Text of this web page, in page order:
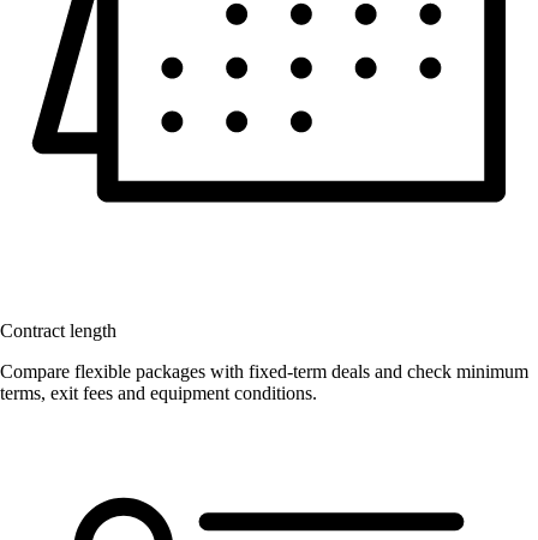
Contract length
Compare flexible packages with fixed-term deals and check minimum
terms, exit fees and equipment conditions.